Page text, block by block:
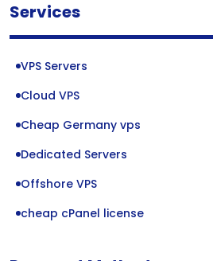
Services
VPS Servers
Cloud VPS
Cheap Germany vps
Dedicated Servers
Offshore VPS
cheap cPanel license